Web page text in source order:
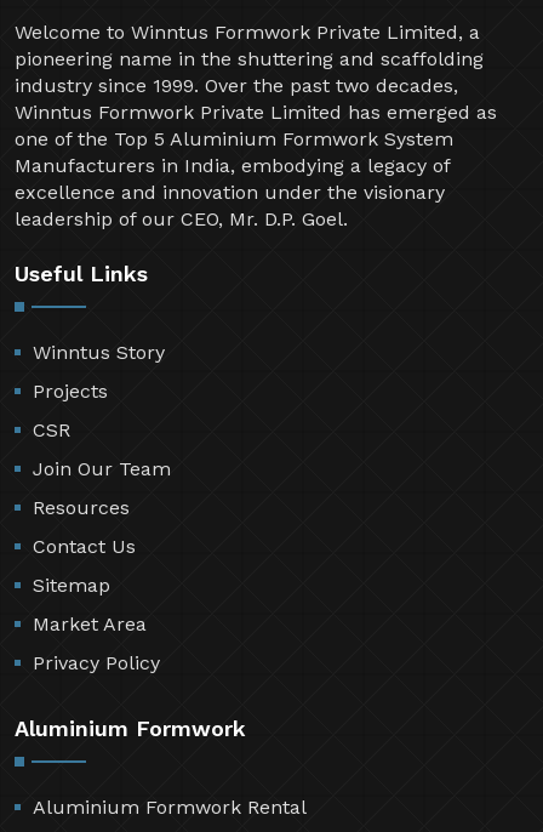
Welcome to Winntus Formwork Private Limited, a
pioneering name in the shuttering and scaffolding
industry since 1999. Over the past two decades,
Winntus Formwork Private Limited has emerged as
one of the Top 5 Aluminium Formwork System
Manufacturers in India, embodying a legacy of
excellence and innovation under the visionary
leadership of our CEO, Mr. D.P. Goel.
Useful Links
Winntus Story
Projects
CSR
Join Our Team
Resources
Contact Us
Sitemap
Market Area
Privacy Policy
Aluminium Formwork
Aluminium Formwork Rental